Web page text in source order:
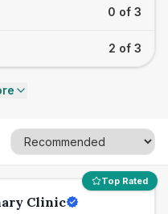
0 of 3
2 of 3
Top Rated
Clinic